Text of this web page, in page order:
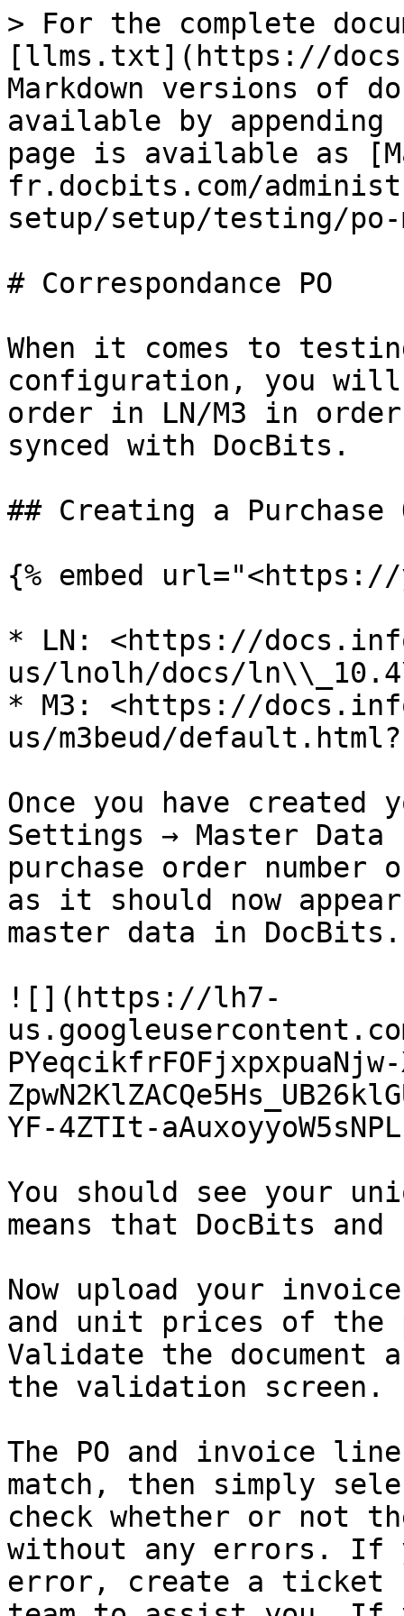
> For the complete
[llms.txt](https://
Markdown versions of
available by
page is available as
fr.docbits.com/
setup/setup/testing/po-
# Correspondance PO
When it comes to
configuration, you will
order in LN/M3 in
synced with DocBits.
## Creating a Purchase
{% embed url="<https://
* LN: <https://
us/lnolh/docs/
* M3: <https://
us/m3beud/
Once you have created
Settings → Master Data
purchase order
as it should now
master data in DocBits.
![](https://lh7-
us.googleusercontent.com/
PYeqcikfrFOFjxpxpuaNjw-
YF-4ZTIt-
You should see your
means that DocBits
Now upload your
and unit prices of the
Validate the document
the validation screen.
The PO and invoice
match, then simply
check whether or not
without any errors. If
error, create a ticket